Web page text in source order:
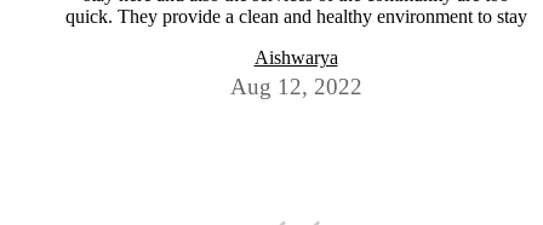
quick. They provide a clean and healthy environment to stay
Aishwarya
Aug 12, 2022